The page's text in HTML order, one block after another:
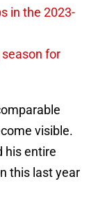
in the 2023-
for
visible.
his entire
this last year